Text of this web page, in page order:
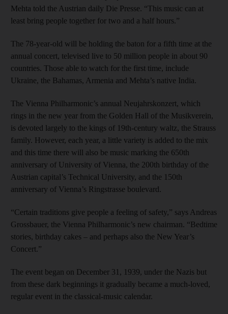
Mehta told the Austrian daily Die Presse. “This music can at
least bring people together for two and a half hours.”
The 78-year-old will be holding the baton for a fifth time at the
annual concert, televised live to 50 million people in about 90
countries. Those able to watch for the first time, include
Ukraine, the Bahamas, Armenia and Mehta’s native India.
The Vienna Philharmonic’s annual Neujahrskonzert, which
rings in the new year from the Golden Hall of the Musikverein,
is devoted largely to the kings of 19th-century waltz, the Strauss
family. However, each year, a little variety is added to the mix
and this time there will also be music marking the 650th
anniversary of University of Vienna, the 200th birthday of the
Austrian capital’s Technical University, and the 150th
anniversary of Vienna’s Ringstrasse boulevard.
“Certain traditions give people a feeling of safety,” says Andreas
Grossbauer, the Vienna Philharmonic’s new chairman. “Bedtime
stories, birthday cakes – and perhaps also the New Year’s
Concert.”
The event began on December 31, 1939, under the Nazis but
from these dark beginnings it gradually became a much-loved,
regular event in the classical-music calendar.